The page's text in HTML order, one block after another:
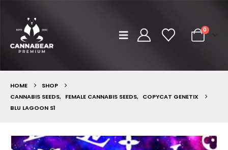
0
HOME
SHOP
CANNABIS SEEDS, FEMALE CANNABIS SEEDS, COPYCAT GENETIX
BLU LAGOON S1